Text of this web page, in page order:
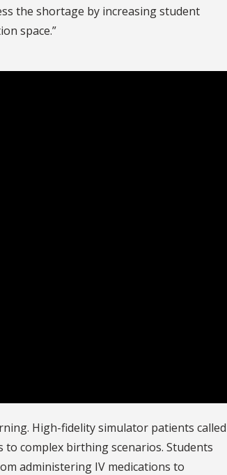
the shortage by increasing student
space.”
High-fidelity simulator patients called
complex birthing scenarios. Students
administering IV medications to